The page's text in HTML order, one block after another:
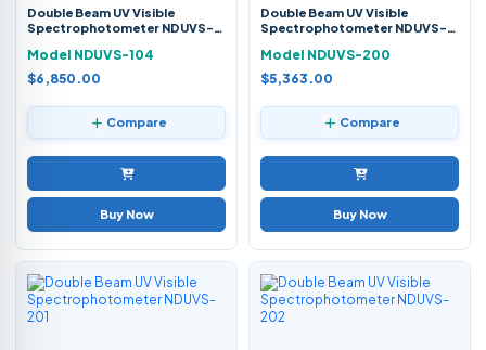
Double Beam UV Visible
Spectrophotometer NDUVS-
Model NDUVS-104
$6,850.00
Compare
Buy Now
Double Beam UV Visible
Spectrophotometer NDUVS-
Model NDUVS-200
$5,363.00
Compare
Buy Now